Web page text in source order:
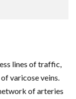
lines of traffic,
varicose veins.
of arteries